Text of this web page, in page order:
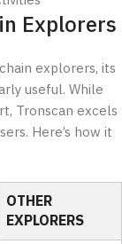
Explorers
explorers, its
useful. While
Tronscan excels
Here’s how it
OTHER
EXPLORERS